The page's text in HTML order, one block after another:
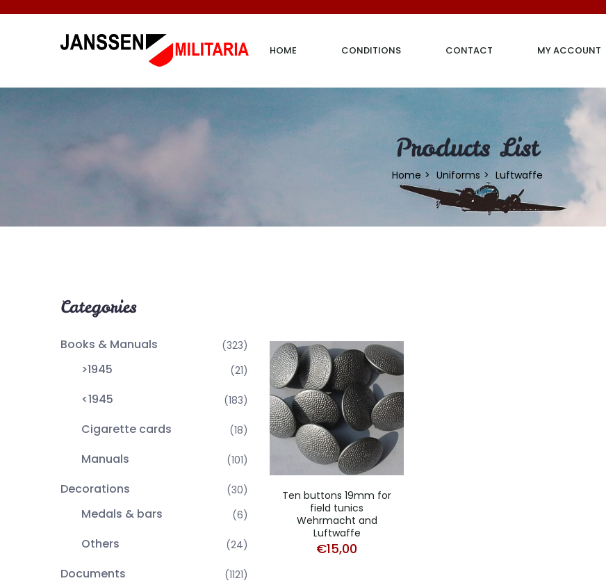
HOME CONDITIONS CONTACT MY ACCOUNT
Products List
Home Uniforms Luftwaffe
Categories
Books & Manuals (323)
>1945 (21)
<1945 (183)
Cigarette cards (18)
Manuals (101)
Decorations (30)
Medals & bars (6)
Others (24)
Documents (1121)
Ten buttons 19mm for
field tunics
Wehrmacht and
Luftwaffe
€15,00